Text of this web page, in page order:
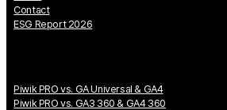
Contact
ESG Report 2026
Piwik PRO vs. GA Universal & GA4
Piwik PRO vs. GA3 360 & GA4 360